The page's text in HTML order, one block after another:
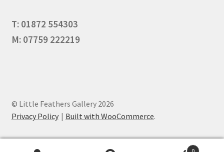
T: 01872 554303
M: 07759 222219
© Little Feathers Gallery 2026
Privacy Policy
Built with WooCommerce.